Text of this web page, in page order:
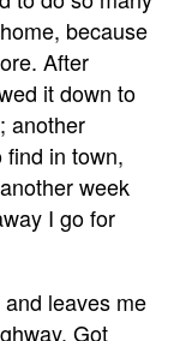
because
After
it down to
another
in town,
week
I go for
leaves me
Got